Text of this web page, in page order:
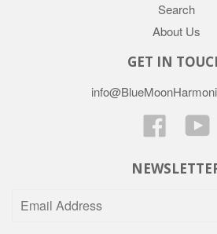
Search
About Us
GET IN
Facebook